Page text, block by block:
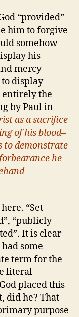
“provided”
him to forgive
somehow
his
mercy
display
entirely the
by Paul in
as a sacrifice
of his blood–
to demonstrate
he
“Set
“publicly
It is clear
some
term for the
literal
placed this
did he? That
purpose